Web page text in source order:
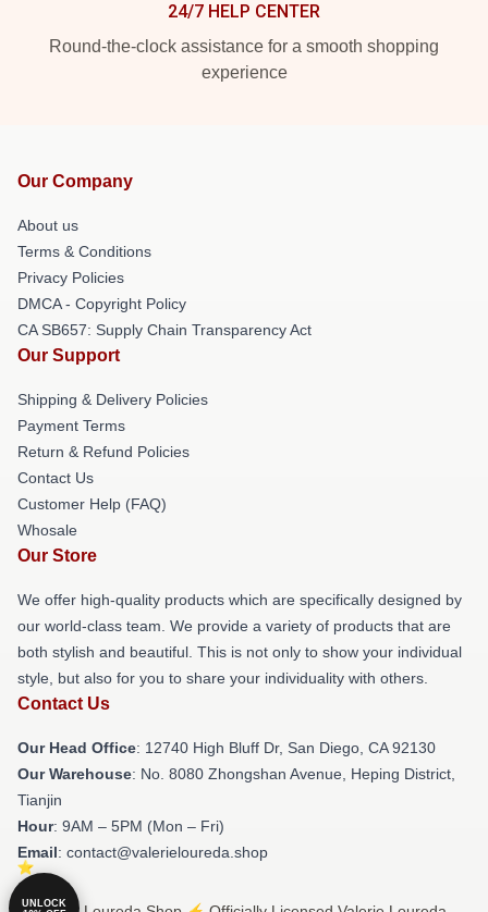
24/7 HELP CENTER
Round-the-clock assistance for a smooth shopping
experience
Our Company
About us
Terms & Conditions
Privacy Policies
DMCA - Copyright Policy
CA SB657: Supply Chain Transparency Act
Our Support
Shipping & Delivery Policies
Payment Terms
Return & Refund Policies
Contact Us
Customer Help (FAQ)
Whosale
Our Store
We offer high-quality products which are specifically designed by
our world-class team. We provide a variety of products that are
both stylish and beautiful. This is not only to show your individual
style, but also for you to share your individuality with others.
Contact Us
Our Head Office: 12740 High Bluff Dr, San Diego, CA 92130
Our Warehouse: No. 8080 Zhongshan Avenue, Heping District,
Tianjin
Hour: 9AM – 5PM (Mon – Fri)
Email: contact@valerieloureda.shop
UNLOCK